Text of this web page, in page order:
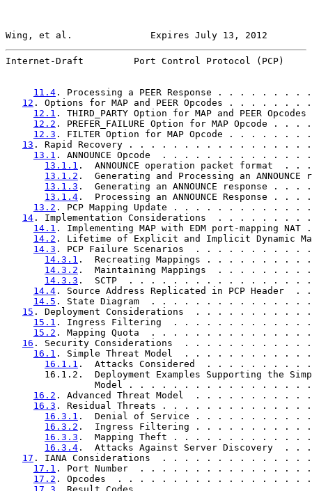
Wing, et al.              Expires July 13, 2012
Internet-Draft         Port Control Protocol (PCP)
11.4 . Processing a PEER Response . . . . .
12 . Options for MAP and PEER Opcodes . . .
12.1 . THIRD_PARTY Option for MAP and PEER
12.2 . PREFER_FAILURE Option for MAP
12.3 . FILTER Option for MAP Opcode . . . .
13 . Rapid Recovery . . . . . . . . . . . . . .
13.1 . ANNOUNCE Opcode  . . . . . . . . . .
13.1.1 .  ANNOUNCE operation packet
13.1.2 .  Generating and Processing an
13.1.3 .  Generating an ANNOUNCE
13.1.4 .  Processing an ANNOUNCE
13.2 . PCP Mapping Update . . . . . . . . . .
14 . Implementation Considerations  . . . . .
14.1 . Implementing MAP with EDM port-
14.2 . Lifetime of Explicit and Implicit Dynamic
14.3 . PCP Failure Scenarios  . . . . . . . .
14.3.1 .  Recreating Mappings . . . . . . .
14.3.2 .  Maintaining Mappings  . . . . . .
14.3.3 .  SCTP  . . . . . . . . . . . . . . .
14.4 . Source Address Replicated in PCP
14.5 . State Diagram  . . . . . . . . . . . .
15 . Deployment Considerations  . . . . . . .
15.1 . Ingress Filtering  . . . . . . . . . . .
15.2 . Mapping Quota  . . . . . . . . . . . .
16 . Security Considerations  . . . . . . . . .
16.1 . Simple Threat Model  . . . . . . . . .
16.1.1 .  Attacks Considered  . . . . . . .
16.1.2.  Deployment Examples Supporting the
Model . . . . . . . . . . . . . . . .
16.2 . Advanced Threat Model  . . . . . . . .
16.3 . Residual Threats . . . . . . . . . . .
16.3.1 .  Denial of Service . . . . . . . .
16.3.2 .  Ingress Filtering . . . . . . . . .
16.3.3 .  Mapping Theft . . . . . . . . . .
16.3.4 .  Attacks Against Server
17 . IANA Considerations  . . . . . . . . . . .
17.1 . Port Number  . . . . . . . . . . . . . .
17.2 . Opcodes  . . . . . . . . . . . . . . . .